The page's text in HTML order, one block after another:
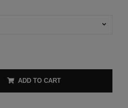
ADD TO CART